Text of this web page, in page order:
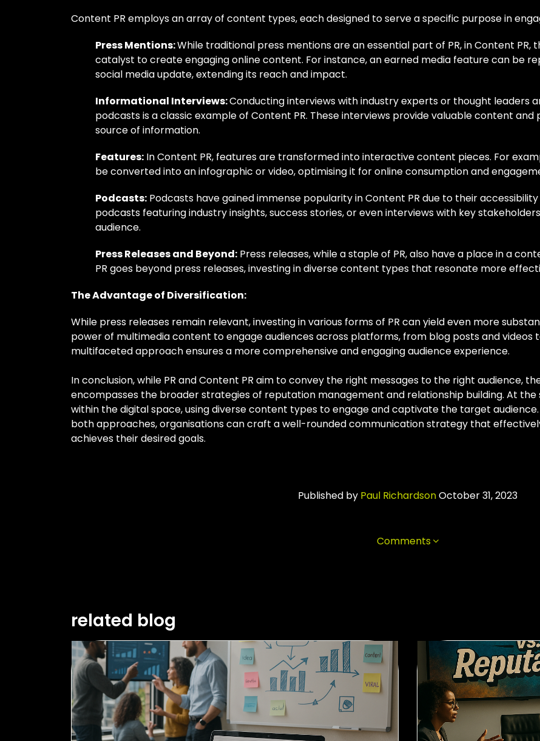
Content PR employs an array of content types, each designed to serve a specific purpose in
Press Mentions:While traditional press mentions are an essential part of PR, in Content PR,
catalyst to create engaging online content. For instance, an earned media feature can be
social media update, extending its reach and impact.
Informational Interviews:Conducting interviews with industry experts or thought leaders
podcasts is a classic example of Content PR. These interviews provide valuable content
source of information.
Features: In Content PR, features are transformed into interactive content pieces. For
be converted into an infographic or video, optimising it for online consumption and
Podcasts: Podcasts have gained immense popularity in Content PR due to their
podcasts featuring industry insights, success stories, or even interviews with key
audience.
Press Releases and Beyond: Press releases, while a staple of PR, also have a place in a
PR goes beyond press releases, investing in diverse content types that resonate more
The Advantage of Diversification:
While press releases remain relevant, investing in various forms of PR can yield even more
power of multimedia content to engage audiences across platforms, from blog posts and videos
multifaceted approach ensures a more comprehensive and engaging audience experience.
In conclusion, while PR and Content PR aim to convey the right messages to the right audience,
encompasses the broader strategies of reputation management and relationship building. At
within the digital space, using diverse content types to engage and captivate the target
both approaches, organisations can craft a well-rounded communication strategy that
achieves their desired goals.
Published by Paul RichardsonOctober 31, 2023
Comments
related blog